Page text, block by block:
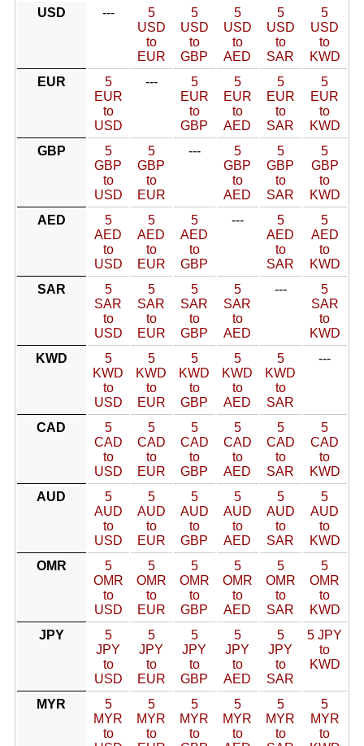
USD ---
5
USD
to
EUR
5
USD
to
GBP
5
USD
to
AED
5
USD
to
SAR
5
USD
to
KWD
EUR
5
EUR
to
USD
---
5
EUR
to
GBP
5
EUR
to
AED
5
EUR
to
SAR
5
EUR
to
KWD
GBP
5
GBP
to
USD
5
GBP
to
EUR
---
5
GBP
to
AED
5
GBP
to
SAR
5
GBP
to
KWD
AED
5
AED
to
USD
5
AED
to
EUR
5
AED
to
GBP
---
5
AED
to
SAR
5
AED
to
KWD
SAR
5
SAR
to
USD
5
SAR
to
EUR
5
SAR
to
GBP
5
SAR
to
AED
---
5
SAR
to
KWD
KWD
5
KWD
to
USD
5
KWD
to
EUR
5
KWD
to
GBP
5
KWD
to
AED
5
KWD
to
SAR
---
CAD
5
CAD
to
USD
5
CAD
to
EUR
5
CAD
to
GBP
5
CAD
to
AED
5
CAD
to
SAR
5
CAD
to
KWD
AUD
5
AUD
to
USD
5
AUD
to
EUR
5
AUD
to
GBP
5
AUD
to
AED
5
AUD
to
SAR
5
AUD
to
KWD
OMR
5
OMR
to
USD
5
OMR
to
EUR
5
OMR
to
GBP
5
OMR
to
AED
5
OMR
to
SAR
5
OMR
to
KWD
JPY
5
JPY
to
USD
5
JPY
to
EUR
5
JPY
to
GBP
5
JPY
to
AED
5
JPY
to
SAR
5 JPY
to
KWD
MYR
5
MYR
to
5
MYR
to
5
MYR
to
5
MYR
to
5
MYR
to
5
MYR
to